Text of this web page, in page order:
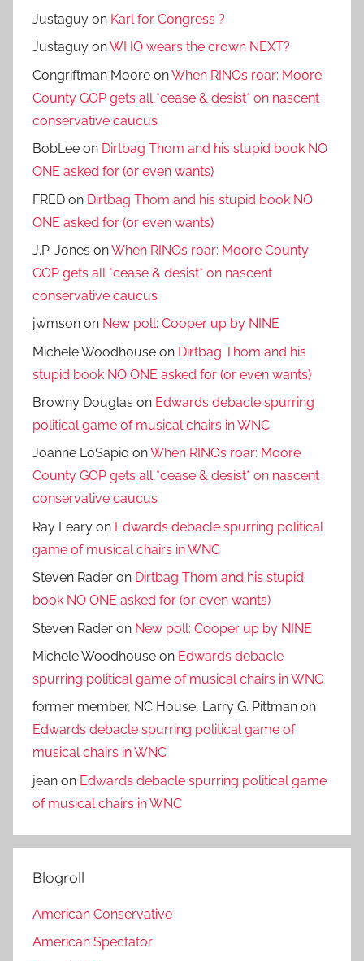
Justaguy on Karl for Congress ?
Justaguy onWHO wears the crown NEXT?
Congriftman Moore onWhen RINOs roar: Moore
County GOP gets all *cease & desist* on nascent
conservative caucus
BobLee on Dirtbag Thom and his stupid book NO
ONE asked for (or even wants)
FRED on Dirtbag Thom and his stupid book NO
ONE asked for (or even wants)
J.P. Jones onWhen RINOs roar: Moore County
GOP gets all *cease & desist* on nascent
conservative caucus
jwmson on New poll: Cooper up by NINE
Michele Woodhouse on Dirtbag Thom and his
stupid book NO ONE asked for (or even wants)
Browny Douglas on Edwards debacle spurring
political game of musical chairs in WNC
Joanne LoSapio onWhen RINOs roar: Moore
County GOP gets all *cease & desist* on nascent
conservative caucus
Ray Leary on Edwards debacle spurring political
game of musical chairs in WNC
Steven Rader on Dirtbag Thom and his stupid
book NO ONE asked for (or even wants)
Steven Rader on New poll: Cooper up by NINE
Michele Woodhouse on Edwards debacle
spurring political game of musical chairs in WNC
former member, NC House, Larry G. Pittman on
Edwards debacle spurring political game of
musical chairs in WNC
jean on Edwards debacle spurring political game
of musical chairs in WNC
Blogroll
American Conservative
American Spectator